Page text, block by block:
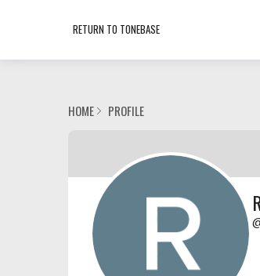
RETURN TO TONEBASE
HOME PROFILE